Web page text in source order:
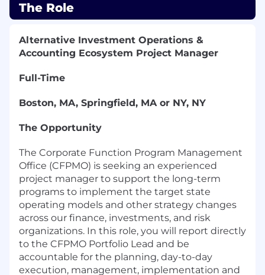
The Role
Alternative Investment Operations &
Accounting Ecosystem Project Manager
Full-Time
Boston, MA, Springfield, MA or NY, NY
The Opportunity
The Corporate Function Program Management
Office (CFPMO) is seeking an experienced
project manager to support the long-term
programs to implement the target state
operating models and other strategy changes
across our finance, investments, and risk
organizations. In this role, you will report directly
to the CFPMO Portfolio Lead and be
accountable for the planning, day-to-day
execution, management, implementation and